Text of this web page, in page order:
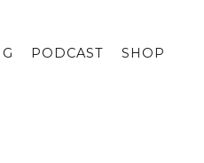
PODCAST SHOP